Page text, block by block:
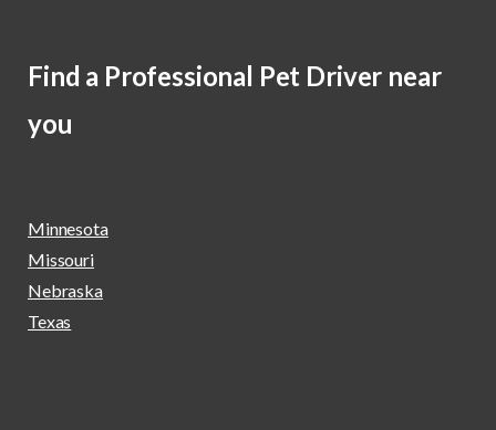
Find a Professional Pet Driver near
you
Minnesota
Missouri
Nebraska
Texas